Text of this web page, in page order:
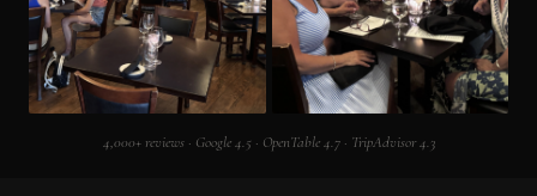
4,000+ reviews · Google 4.5 · OpenTable 4.7 · TripAdvisor 4.3